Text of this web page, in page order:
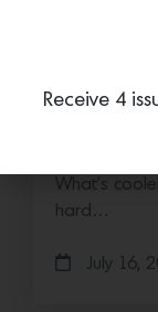
Cold as
Sub-Zero
What’s
hard…
July 16,
Receive 4